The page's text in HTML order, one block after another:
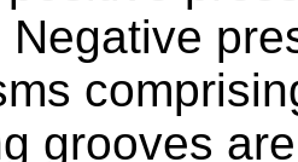
Negative
grooves